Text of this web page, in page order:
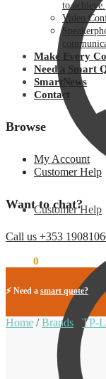
Customer Help
to achieve.
Video
Make Every
Need a Smart
SmartNews
Contact
Browse
My Account
Customer Help
Want to chat?
Call us +353
0
⚡ Need a smart quote?
Home /Brands TP-